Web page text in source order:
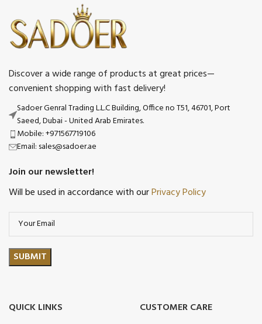
Discover a wide range of products at great prices—
convenient shopping with fast delivery!
Sadoer Genral Trading L.L.C Building, Office no T51, 46701, Port
Saeed, Dubai - United Arab Emirates.
Mobile: +971567719106
Email: sales@sadoer.ae
Join our newsletter!
Will be used in accordance with ourPrivacy Policy
QUICK LINKS CUSTOMER CARE